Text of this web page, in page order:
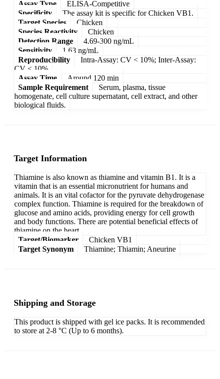
Assay Type
ELISA-Competitive
Specificity
The assay kit is specific for Chicken VB1.
Target Species
Chicken
Species Reactivity
Chicken
Detection Range
4.69-300 ng/mL
Sensitivity
1.63 ng/mL
Reproducibility
Intra-Assay: CV < 10%; Inter-Assay:
CV < 10%
Assay Time
Around 120 min
Sample Requirement
Serum, plasma, tissue
homogenate, cell culture supernatant, cell extract, and other
biological fluids.
Target Information
Thiamine is also known as thiamine and vitamin B1. It is a
vitamin that is an essential micronutrient for humans and
animals. It is an vital cofactor for the pyruvate dehydrogenase
complex function. Thiamine is required for the breakdown of
glucose and amino acids, providing energy for cell growth
and body functions. There are potential beneficial effects of
thiamine on the heart.
Target/Biomarker
Chicken VB1
Target Synonym
Thiamine; Thiamin; Aneurine
Shipping and Storage
This product is shipped with gel ice packs. It is recommended
to store at 2-8 °C (Up to 6 months).